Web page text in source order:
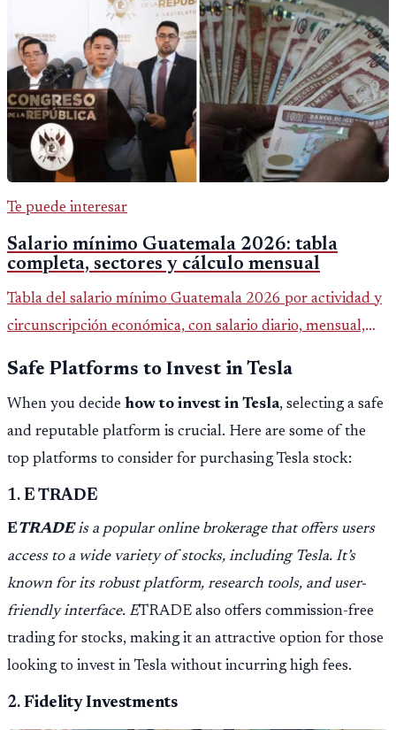
Te puede interesar
Salario mínimo Guatemala 2026: tabla
completa, sectores y cálculo mensual
Tabla del salario mínimo Guatemala 2026 por actividad y
circunscripción económica, con salario diario, mensual,
Safe Platforms to Invest in Tesla
When you decide how to invest in Tesla, selecting a safe
and reputable platform is crucial. Here are some of the
top platforms to consider for purchasing Tesla stock:
1. E TRADE
ETRADEis a popular online brokerage that offers users
access to a wide variety of stocks, including Tesla. It’s
known for its robust platform, research tools, and user-
friendly interface. ETRADE also offers commission-free
trading for stocks, making it an attractive option for those
looking to invest in Tesla without incurring high fees.
2. Fidelity Investments